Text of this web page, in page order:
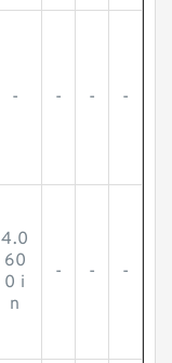
- - - -
4.0
60
0 i
n
- - -